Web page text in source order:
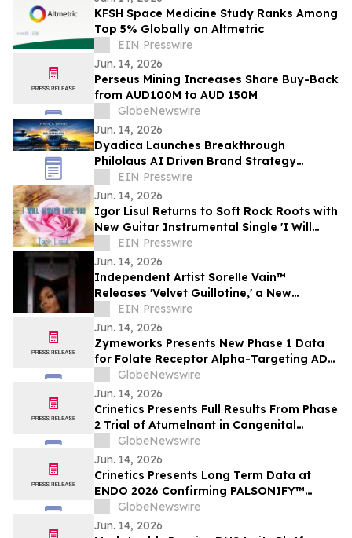
KFSH Space Medicine Study Ranks Among
Top 5% Globally on Altmetric
EIN Presswire
Jun. 14, 2026
Perseus Mining Increases Share Buy-Back
from AUD100M to AUD 150M
GlobeNewswire
Jun. 14, 2026
Dyadica Launches Breakthrough
Philolaus AI Driven Brand Strategy
Program to Supercharge Brand Strategy
and Management
EIN Presswire
Jun. 14, 2026
Igor Lisul Returns to Soft Rock Roots with
New Guitar Instrumental Single 'I Will
Always Love You'
EIN Presswire
Jun. 14, 2026
Independent Artist Sorelle Vain™
Releases 'Velvet Guillotine,' a New
Cinematic Hip-Hop and Luxury Rap Single
EIN Presswire
Jun. 14, 2026
Zymeworks Presents New Phase 1 Data
for Folate Receptor Alpha-Targeting ADC
ZW191 at ESMO Gynaecological Cancers
Congress 2026
GlobeNewswire
Jun. 14, 2026
Crinetics Presents Full Results From Phase
2 Trial of Atumelnant in Congenital
Adrenal Hyperplasia (CAH) in Oral
Presentation at ENDO 2026
GlobeNewswire
Jun. 14, 2026
Crinetics Presents Long Term Data at
ENDO 2026 Confirming PALSONIFY™
(paltusotine) Provides Durable,
Consistent Acromegaly Control
GlobeNewswire
Jun. 14, 2026